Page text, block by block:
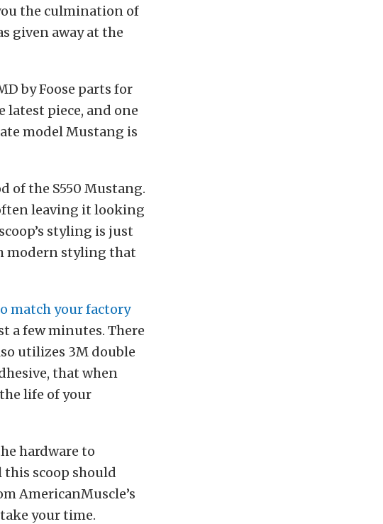
the culmination of
given away at the
by Foose parts for
latest piece, and one
model Mustang is
of the S550 Mustang.
leaving it looking
styling is just
modern styling that
match your factory
a few minutes. There
utilizes 3M double
that when
life of your
hardware to
scoop should
AmericanMuscle’s
your time.